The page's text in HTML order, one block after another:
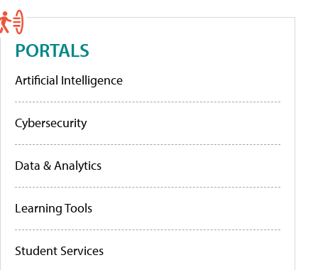
PORTALS
Artificial Intelligence
Cybersecurity
Data & Analytics
Learning Tools
Student Services